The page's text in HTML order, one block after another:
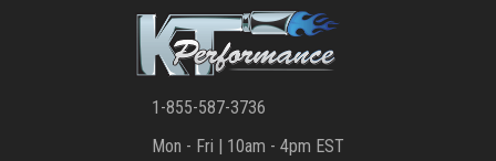
1-855-587-3736
Mon - Fri | 10am - 4pm EST